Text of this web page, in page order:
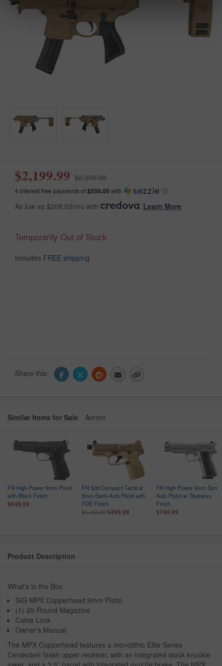
$2,199.99 $2,399.99
4 interest free payments of$550.00 with ⓘ
As low as $208.03/mo with Learn More
Temporarily Out of Stock
Includes FREE shipping
Share this:
Similar Items for Sale Ammo
FN High Power 9mm Pistol
with Black Finish
$649.99
FN 509 Compact Tactical
9mm Semi-Auto Pistol with
FDE Finish
$1,104.00 $499.99
FN High Power 9mm Semi-
Auto Pistol w/ Stainless
Finish
$749.99
Product Description
What's in the Box
SIG MPX Copperhead 9mm Pistol
(1) 20-Round Magazine
Cable Lock
Owner's Manual
The MPX Copperhead features a monolithic Elite Series
Cerakote® finish upper receiver, with an integrated stock knuckle